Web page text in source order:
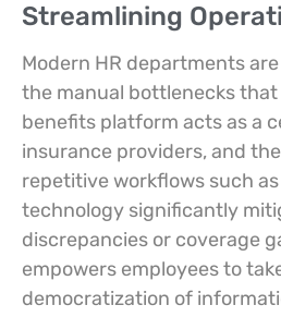
Streamlining
Modern HR departments
the manual bottlenecks
benefits platform acts as a
insurance providers, and
repetitive workflows such
technology significantly
discrepancies or coverage
empowers employees to
democratization of